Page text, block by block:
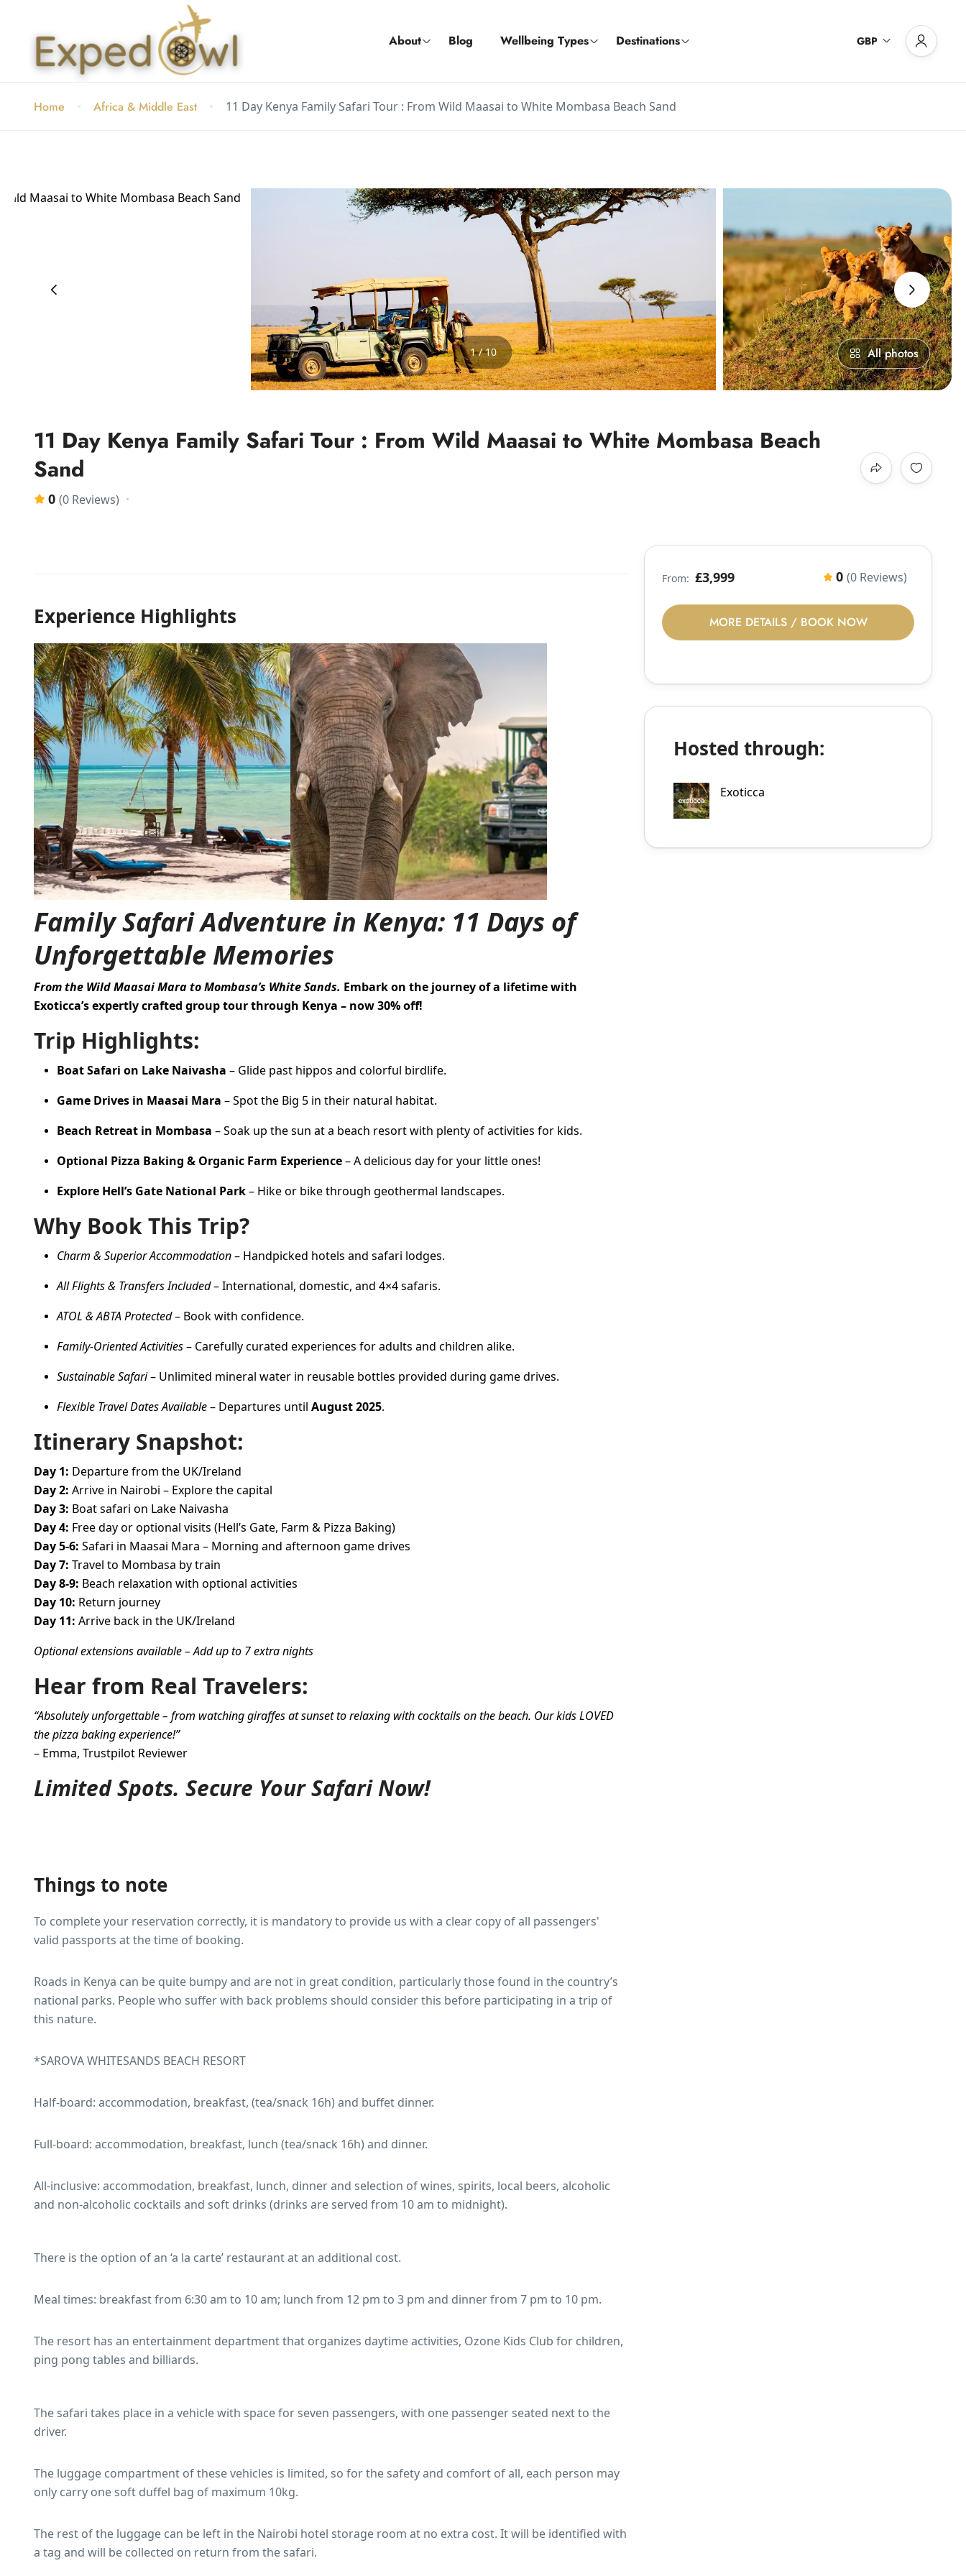
About Blog Wellbeing Types Destinations GBP
Home Africa & Middle East 11 Day Kenya Family Safari Tour : From Wild Maasai to White Mombasa Beach Sand
‹ ›
1 / 10 All photos
11 Day Kenya Family Safari Tour : From Wild Maasai to White Mombasa Beach
Sand
0 (0 Reviews)
Experience Highlights
Family Safari Adventure in Kenya: 11 Days of
Unforgettable Memories
From the Wild Maasai Mara to Mombasa’s White Sands. Embark on the journey of a lifetime with
Exoticca’s expertly crafted group tour through Kenya – now 30% off!
Trip Highlights:
Boat Safari on Lake Naivasha – Glide past hippos and colorful birdlife.
Game Drives in Maasai Mara – Spot the Big 5 in their natural habitat.
Beach Retreat in Mombasa – Soak up the sun at a beach resort with plenty of activities for kids.
Optional Pizza Baking & Organic Farm Experience– A delicious day for your little ones!
Explore Hell’s Gate National Park– Hike or bike through geothermal landscapes.
Why Book This Trip?
Charm & Superior Accommodation– Handpicked hotels and safari lodges.
All Flights & Transfers Included– International, domestic, and 4×4 safaris.
ATOL & ABTA Protected– Book with confidence.
Family-Oriented Activities– Carefully curated experiences for adults and children alike.
Sustainable Safari– Unlimited mineral water in reusable bottles provided during game drives.
Flexible Travel Dates Available– Departures until August 2025.
Itinerary Snapshot:
Day 1: Departure from the UK/Ireland
Day 2: Arrive in Nairobi – Explore the capital
Day 3: Boat safari on Lake Naivasha
Day 4: Free day or optional visits (Hell’s Gate, Farm & Pizza Baking)
Day 5-6: Safari in Maasai Mara – Morning and afternoon game drives
Day 7: Travel to Mombasa by train
Day 8-9: Beach relaxation with optional activities
Day 10: Return journey
Day 11: Arrive back in the UK/Ireland
Optional extensions available – Add up to 7 extra nights
Hear from Real Travelers:
“Absolutely unforgettable – from watching giraffes at sunset to relaxing with cocktails on the beach. Our kids LOVED
the pizza baking experience!”
– Emma, Trustpilot Reviewer
Limited Spots. Secure Your Safari Now!
Things to note
To complete your reservation correctly, it is mandatory to provide us with a clear copy of all passengers'
valid passports at the time of booking.
Roads in Kenya can be quite bumpy and are not in great condition, particularly those found in the country’s
national parks. People who suffer with back problems should consider this before participating in a trip of
this nature.
*SAROVA WHITESANDS BEACH RESORT
Half-board: accommodation, breakfast, (tea/snack 16h) and buffet dinner.
Full-board: accommodation, breakfast, lunch (tea/snack 16h) and dinner.
All-inclusive: accommodation, breakfast, lunch, dinner and selection of wines, spirits, local beers, alcoholic
and non-alcoholic cocktails and soft drinks (drinks are served from 10 am to midnight).
There is the option of an ‘a la carte’ restaurant at an additional cost.
Meal times: breakfast from 6:30 am to 10 am; lunch from 12 pm to 3 pm and dinner from 7 pm to 10 pm.
The resort has an entertainment department that organizes daytime activities, Ozone Kids Club for children,
ping pong tables and billiards.
The safari takes place in a vehicle with space for seven passengers, with one passenger seated next to the
driver.
The luggage compartment of these vehicles is limited, so for the safety and comfort of all, each person may
only carry one soft duffel bag of maximum 10kg.
The rest of the luggage can be left in the Nairobi hotel storage room at no extra cost. It will be identified with
a tag and will be collected on return from the safari.
From: £3,999 0 (0 Reviews)
MORE DETAILS / BOOK NOW
Hosted through:
Exoticca